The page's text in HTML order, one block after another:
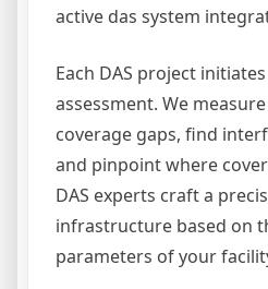
active das system
Each DAS project
assessment. We
coverage gaps, find
and pinpoint where
DAS experts craft a
infrastructure based on
parameters of your